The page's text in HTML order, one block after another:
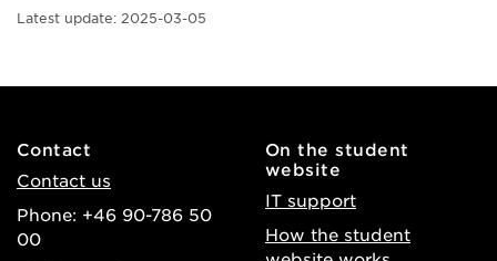
Latest update: 2025-03-05
Contact
Contact us
Phone: +46 90-786 50
00
On the student
website
IT support
How the student